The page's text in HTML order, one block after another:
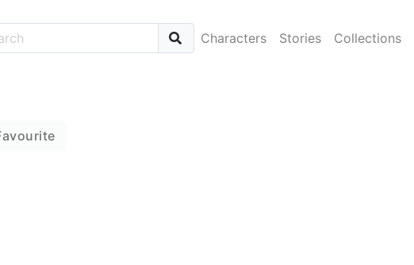
Characters Stories Collections